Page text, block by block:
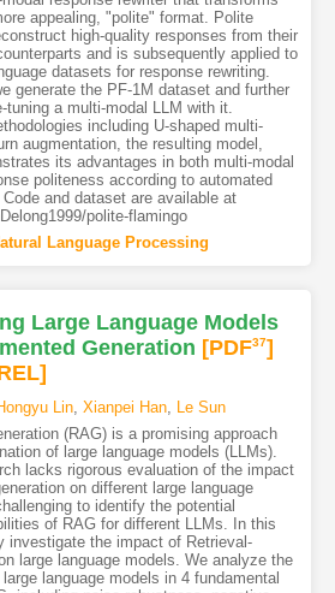
appealing, "polite" format. Polite
high-quality responses from their
and is subsequently applied to
datasets for response rewriting.
generate the PF-1M dataset and further
a multi-modal LLM with it.
including U-shaped multi-
augmentation, the resulting model,
its advantages in both multi-modal
politeness according to automated
and dataset are available at
polite-flamingo
Language Processing
Large Language Models
Generation [PDF37]
Lin, Xianpei Han, Le Sun
(RAG) is a promising approach
of large language models (LLMs).
lacks rigorous evaluation of the impact
on different large language
to identify the potential
of RAG for different LLMs. In this
investigate the impact of Retrieval-
large language models. We analyze the
language models in 4 fundamental